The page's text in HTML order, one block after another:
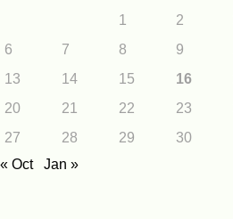
1
2
6
7 8 9
13
14 15 16
20
21 22 23
27
28 29
30
« Oct
Jan »